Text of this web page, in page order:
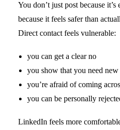
You don’t just post because
because it feels safer than
Direct contact feels vulnerable:
you can get a clear no
you show that you need new
you’re afraid of coming
you can be personally
LinkedIn feels more